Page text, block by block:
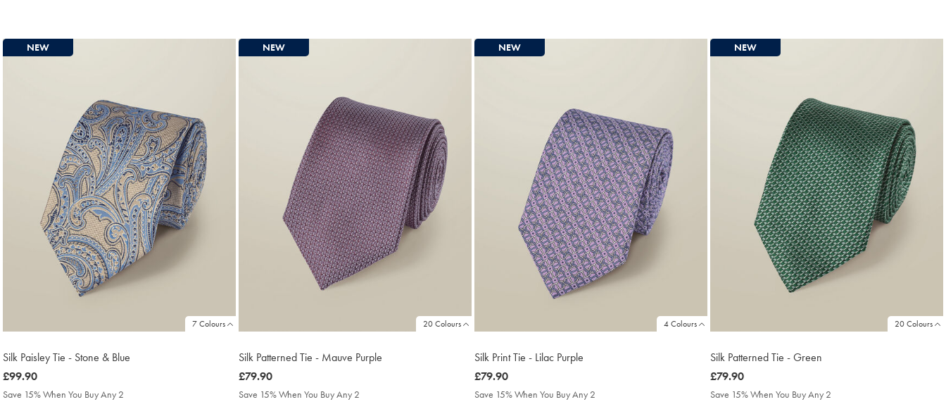
7 Colours
NEW
Silk Paisley Tie - Stone & Blue
was
£99.90
£99.90
Save 15% When You Buy Any 2
20 Colours
NEW
Silk Patterned Tie - Mauve Purple
was
£79.90
£79.90
Save 15% When You Buy Any 2
4 Colours
NEW
Silk Print Tie - Lilac Purple
was
£79.90
£79.90
Save 15% When You Buy Any 2
20 Colours
NEW
Silk Patterned Tie - Green
was
£79.90
£79.90
Save 15% When You Buy Any 2